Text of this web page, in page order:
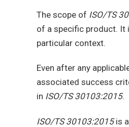
The scope of ISO/TS
of a specific product. It
particular context.
Even after any
associated success
in ISO/TS 30103:2015.
ISO/TS 30103:2015is